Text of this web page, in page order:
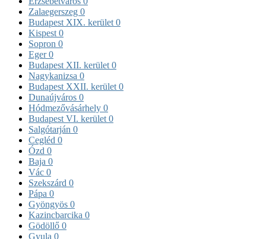
Zalaegerszeg 0
Budapest XIX. kerület 0
Kispest 0
Sopron 0
Eger0
Budapest XII. kerület 0
Nagykanizsa 0
Budapest XXII. kerület 0
Dunaújváros 0
Hódmezővásárhely 0
Budapest VI. kerület 0
Salgótarján 0
Cegléd 0
Ózd 0
Baja 0
Vác 0
Szekszárd 0
Pápa 0
Gyöngyös 0
Kazincbarcika 0
Gödöllő 0
Gyula 0